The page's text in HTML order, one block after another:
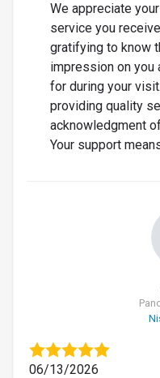
We appreciate
service you
gratifying to know
impression on you
for during your
providing quality
acknowledgment
Your support
06/13/2026